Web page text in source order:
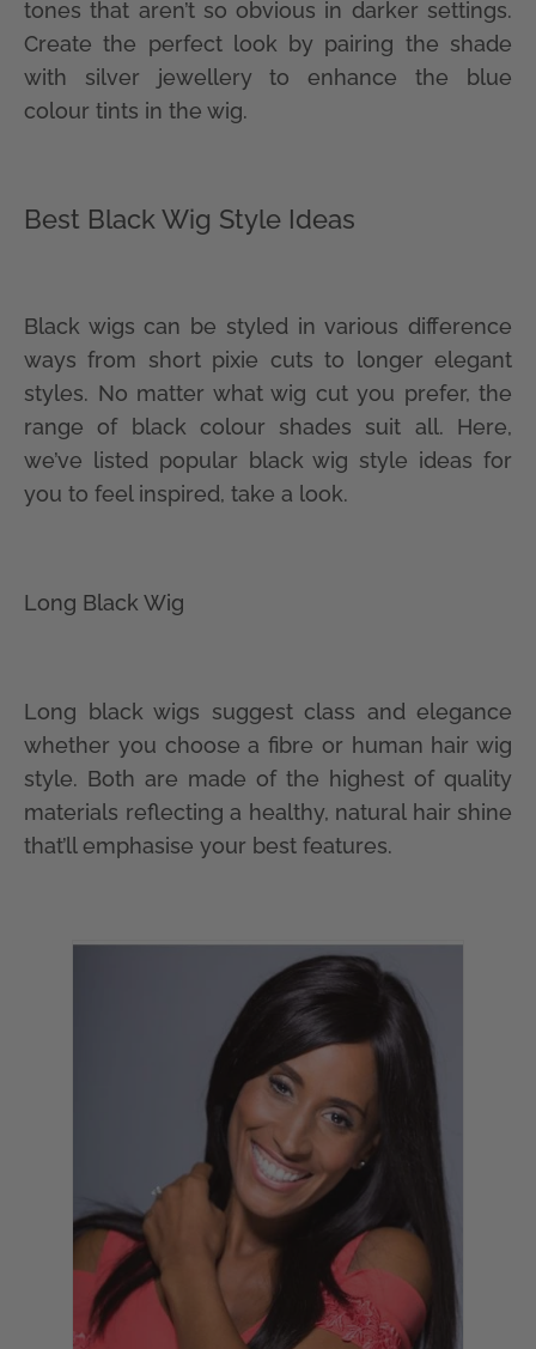
tones that aren’t so obvious in darker settings.
Create the perfect look by pairing the shade
with silver jewellery to enhance the blue
colour tints in the wig.
Best Black Wig Style Ideas
Black wigs can be styled in various difference
ways from short pixie cuts to longer elegant
styles. No matter what wig cut you prefer, the
range of black colour shades suit all. Here,
we’ve listed popular black wig style ideas for
you to feel inspired, take a look.
Long Black Wig
Long black wigs suggest class and elegance
whether you choose a fibre or human hair wig
style. Both are made of the highest of quality
materials reflecting a healthy, natural hair shine
that’ll emphasise your best features.